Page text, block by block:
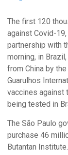
The first 120
against Covid-
partnership with
morning, in
from China by
Guarulhos
vaccines against
being tested in
The São Paulo
purchase 46
Butantan